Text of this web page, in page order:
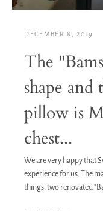
DECEMBER 8, 2019
The
shape
pillow is
chest...
We are very happy that
experience for us. The
things, two renovated